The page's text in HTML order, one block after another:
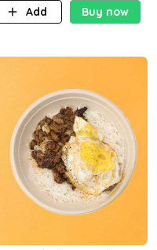
Add
Buy now